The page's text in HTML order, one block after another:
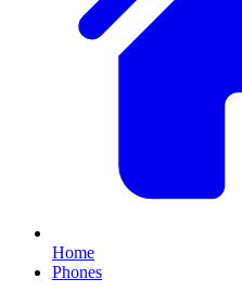
Home
Phones